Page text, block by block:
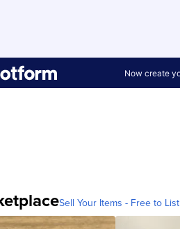
Sell Your Items - Free to List